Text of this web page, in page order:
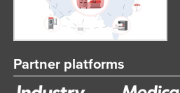
Partner platforms